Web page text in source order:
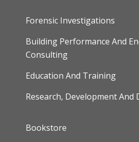
Forensic Investigations
Building Performance And
Consulting
Education And Training
Research, Development
FOOTER
Bookstore